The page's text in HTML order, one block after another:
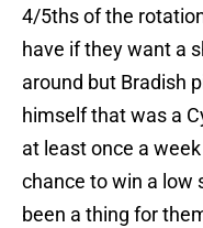
4/5ths of the
have if they want a
around but Bradish
himself that was a
at least once a
chance to win a low
been a thing for